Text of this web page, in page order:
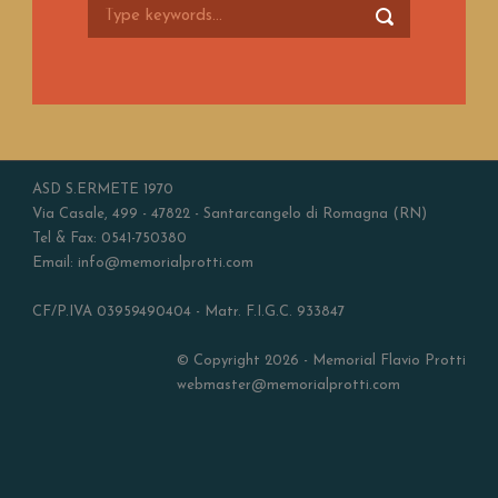
ASD S.ERMETE 1970
Via Casale, 499 - 47822 - Santarcangelo di Romagna (RN)
Tel & Fax: 0541-750380
Email: info@memorialprotti.com
CF/P.IVA 03959490404 - Matr. F.I.G.C. 933847
© Copyright 2026 - Memorial Flavio Protti
webmaster@memorialprotti.com